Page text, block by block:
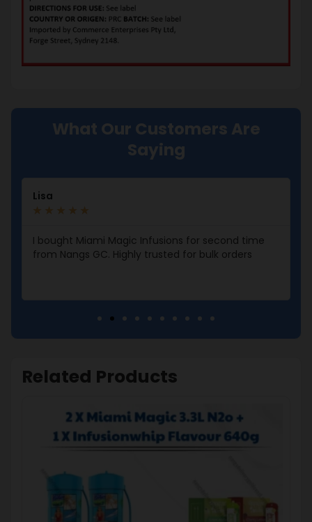
What Our Customers Are
Saying
Lisa
★ ★ ★ ★ ★
I bought Miami Magic Infusions for second time
from Nangs GC. Highly trusted for bulk orders
Related Products